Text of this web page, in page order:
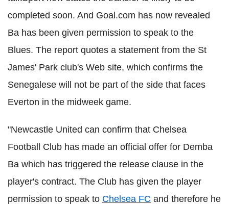
completed soon. And Goal.com has now revealed
Ba has been given permission to speak to the
Blues. The report quotes a statement from the St
James' Park club's Web site, which confirms the
Senegalese will not be part of the side that faces
Everton in the midweek game.
"Newcastle United can confirm that Chelsea
Football Club has made an official offer for Demba
Ba which has triggered the release clause in the
player's contract. The Club has given the player
permission to speak to Chelsea FC and therefore he